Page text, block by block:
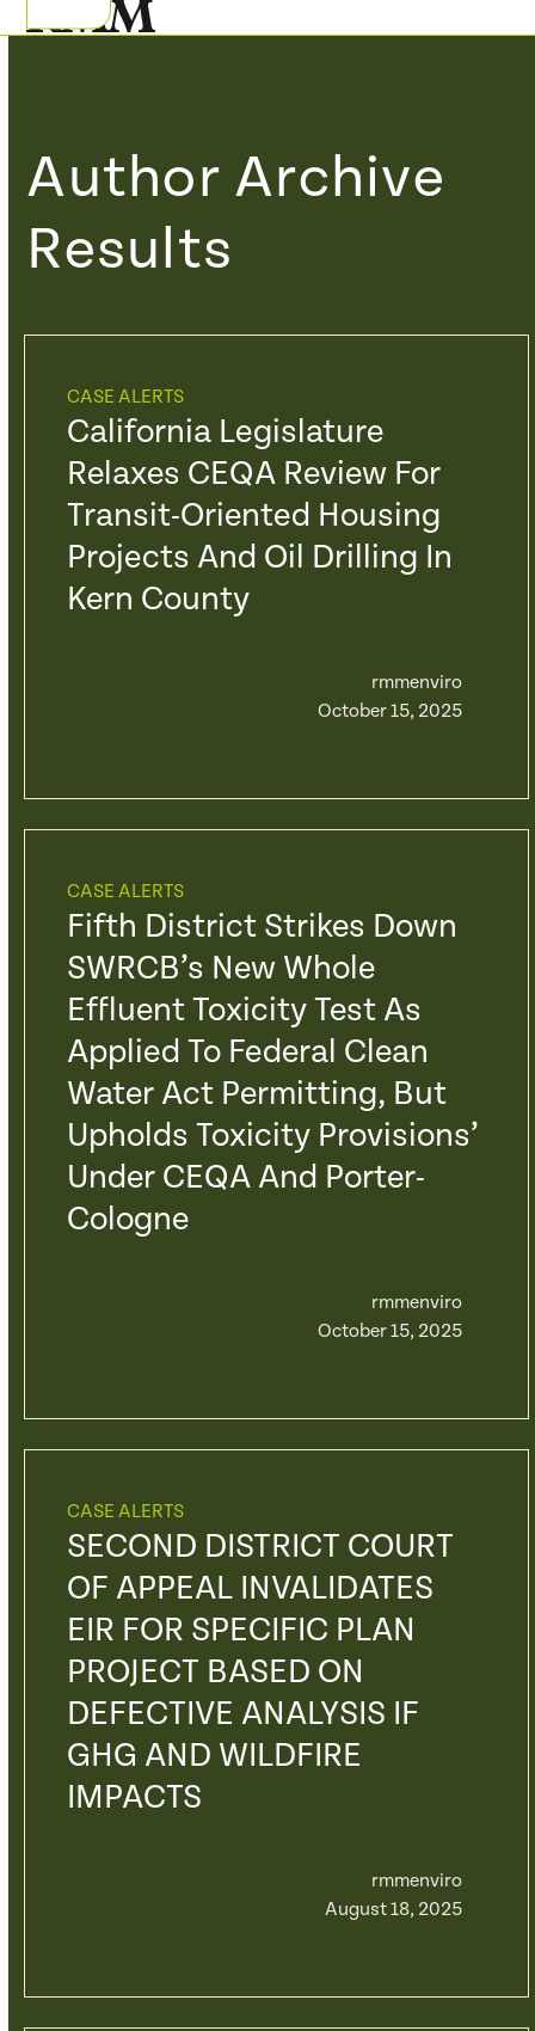
to
Open
Close
Author Archive
Results
CASE ALERTS
California Legislature
Relaxes CEQA Review For
Transit-Oriented Housing
Projects And Oil Drilling In
Kern County
rmmenviro
October 15, 2025
CASE ALERTS
Fifth District Strikes Down
SWRCB’s New Whole
Effluent Toxicity Test As
Applied To Federal Clean
Water Act Permitting, But
Upholds Toxicity Provisions’
Under CEQA And Porter-
Cologne
rmmenviro
October 15, 2025
CASE ALERTS
SECOND DISTRICT COURT
OF APPEAL INVALIDATES
EIR FOR SPECIFIC PLAN
PROJECT BASED ON
DEFECTIVE ANALYSIS IF
GHG AND WILDFIRE
IMPACTS
rmmenviro
August 18, 2025